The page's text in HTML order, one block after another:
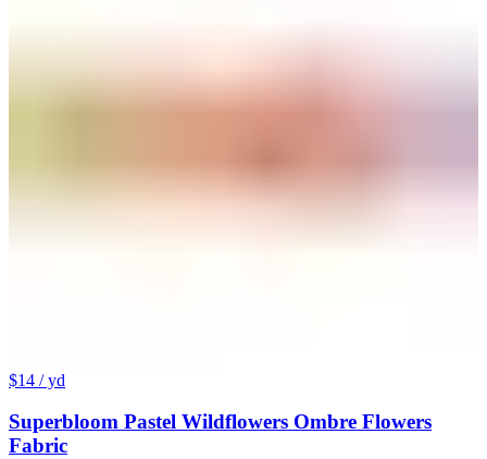
$14 / yd
Superbloom Pastel Wildflowers Ombre Flowers
Fabric